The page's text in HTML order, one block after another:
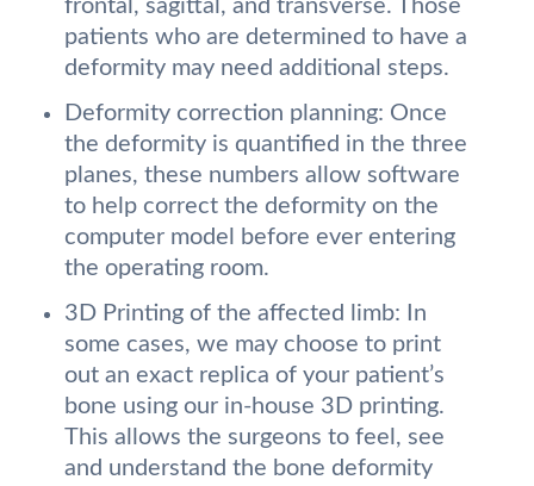
frontal, sagittal, and transverse. Those
patients who are determined to have a
deformity may need additional steps.
Deformity correction planning: Once
the deformity is quantified in the three
planes, these numbers allow software
to help correct the deformity on the
computer model before ever entering
the operating room.
3D Printing of the affected limb: In
some cases, we may choose to print
out an exact replica of your patient’s
bone using our in-house 3D printing.
This allows the surgeons to feel, see
and understand the bone deformity